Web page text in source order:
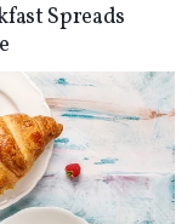
Spreads